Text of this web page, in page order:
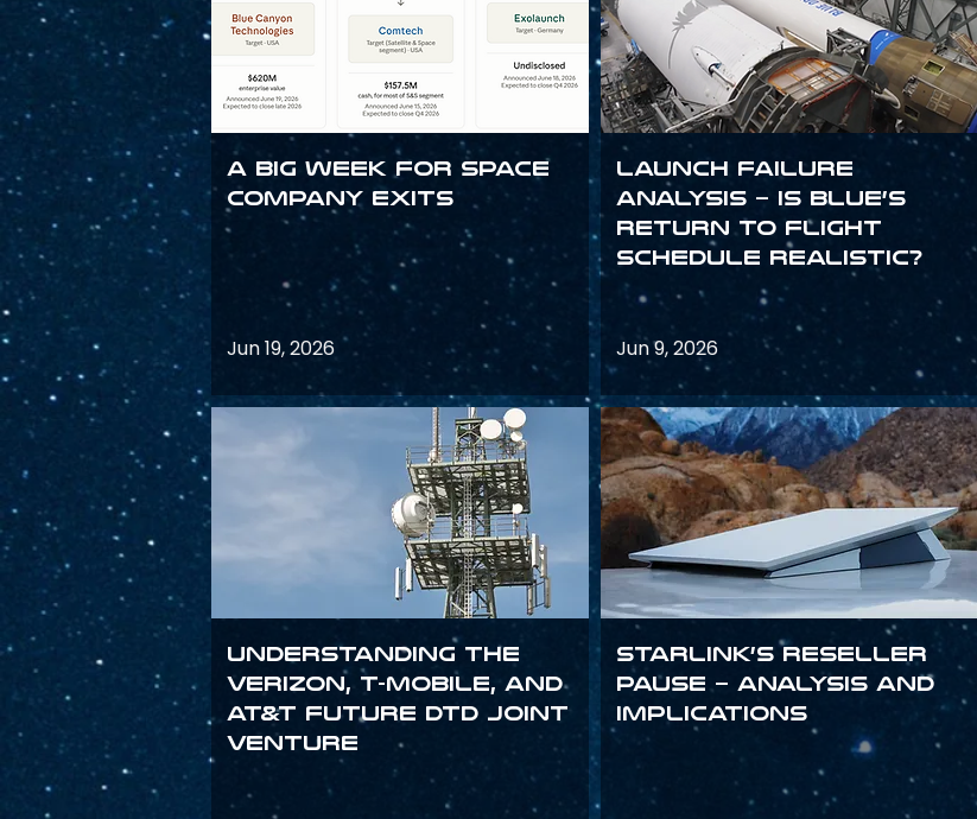
A Big Week for Space
Company Exits
Jun 19, 2026
Understanding the
Verizon, T-Mobile, and
AT&T Future DTD Joint
Venture
Launch failure
analysis – is Blue’s
return to flight
schedule realistic?
Jun 9, 2026
Starlink’s Reseller
Pause – analysis and
implications